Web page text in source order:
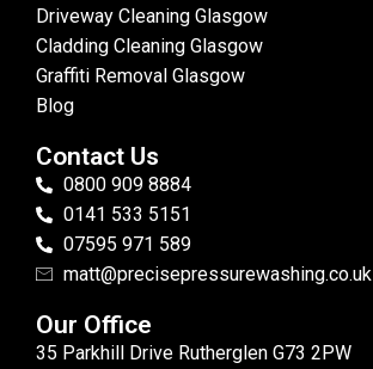
Driveway Cleaning Glasgow
Cladding Cleaning Glasgow
Graffiti Removal Glasgow
Blog
Contact Us
0800 909 8884
0141 533 5151
07595 971 589
matt@precisepressurewashing.co.uk
Our Office
35 Parkhill Drive Rutherglen G73 2PW